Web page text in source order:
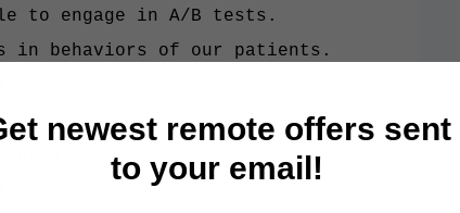
to engage in A/B tests.
in behaviors of our patients.
of various types
data needs:
take to increase the results of
newest remote offers sent
to your email!